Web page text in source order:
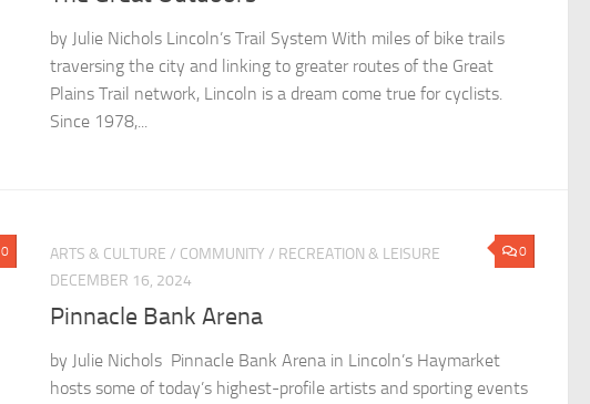
by Julie Nichols Lincoln’s Trail System With miles of bike trails
traversing the city and linking to greater routes of the Great
Plains Trail network, Lincoln is a dream come true for cyclists.
Since 1978,...
0 0
ARTS & CULTURE / COMMUNITY / RECREATION & LEISURE
DECEMBER 16, 2024
Pinnacle Bank Arena
by Julie Nichols Pinnacle Bank Arena in Lincoln’s Haymarket
hosts some of today’s highest-profile artists and sporting events